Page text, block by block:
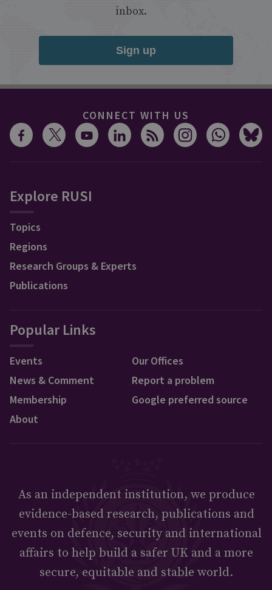
inbox.
Sign up
CONNECT WITH US
Explore RUSI
Topics
Regions
Research Groups & Experts
Publications
Popular Links
Events
News & Comment
Membership
About
Our Offices
Report a problem
Google preferred source
As an independent institution, we produce
evidence-based research, publications and
events on defence, security and international
affairs to help build a safer UK and a more
secure, equitable and stable world.